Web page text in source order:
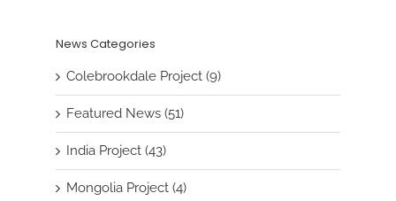
News Categories
Colebrookdale Project (9)
Featured News (51)
India Project (43)
Mongolia Project (4)